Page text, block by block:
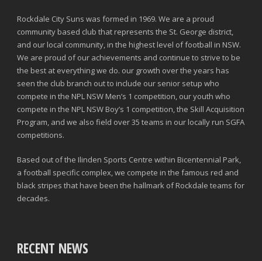
Rockdale City Suns was formed in 1969. We are a proud
community based club that represents the St. George district,
and our local community, in the highest level of football in NSW.
We are proud of our achievements and continue to strive to be
the best at everything we do. our growth over the years has
seen the club branch out to include our senior setup who
compete in the NPL NSW Men’s 1 competition, our youth who
compete in the NPL NSW Boy’s 1 competition, the Skill Acquisition
Program, and we also field over 35 teams in our locally run SGFA
competitions.
Based out of the Ilinden Sports Centre within Bicentennial Park,
a football specific complex, we compete in the famous red and
black stripes that have been the hallmark of Rockdale teams for
decades.
RECENT NEWS